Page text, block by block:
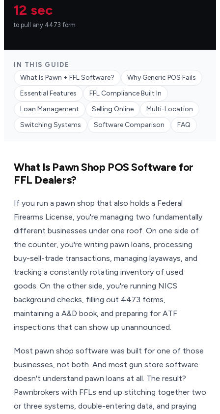
12 sec
to pull any 4473 form
IN THIS GUIDE
What Is Pawn + FFL Software?
Why Generic POS Fails
Essential Features
FFL Compliance Built In
Loan Management
Selling Online
Multi-Location
Switching Systems
Software Comparison FAQ
What Is Pawn Shop POS Software for
FFL Dealers?
If you run a pawn shop that also holds a Federal
Firearms License, you're managing two fundamentally
different businesses under one roof. On one side of
the counter, you're writing pawn loans, processing
buy-sell-trade transactions, managing layaways, and
tracking a constantly rotating inventory of used
goods. On the other side, you're running NICS
background checks, filling out 4473 forms,
maintaining a A&D book, and preparing for ATF
inspections that can show up unannounced.
Most pawn shop software was built for one of those
businesses, not both. And most gun store software
doesn't understand pawn loans at all. The result?
Pawnbrokers with FFLs end up stitching together two
or three systems, double-entering data, and praying